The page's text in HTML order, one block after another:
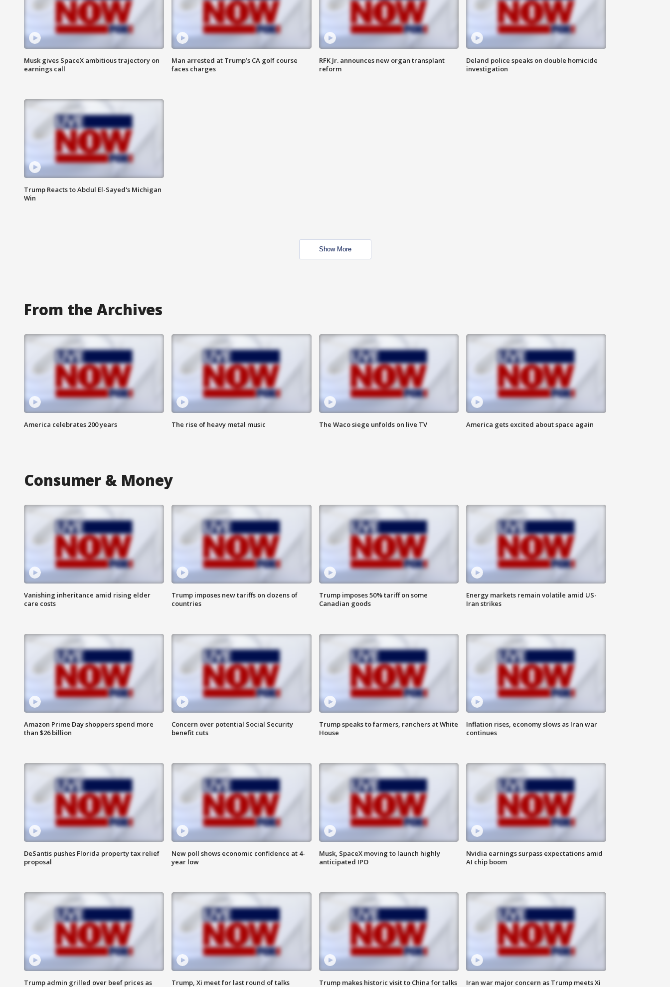
Musk gives SpaceX ambitious trajectory on
earnings call
Man arrested at Trump’s CA golf course
faces charges
RFK Jr. announces new organ transplant
reform
Deland police speaks on double homicide
investigation
Trump Reacts to Abdul El-Sayed's Michigan
Win
Show More
From the Archives
America celebrates 200 years The rise of heavy metal music The Waco siege unfolds on live TV America gets excited about space again
Consumer & Money
Vanishing inheritance amid rising elder
care costs
Trump imposes new tariffs on dozens of
countries
Trump imposes 50% tariff on some
Canadian goods
Energy markets remain volatile amid US-
Iran strikes
Amazon Prime Day shoppers spend more
than $26 billion
Concern over potential Social Security
benefit cuts
Trump speaks to farmers, ranchers at White
House
Inflation rises, economy slows as Iran war
continues
DeSantis pushes Florida property tax relief
proposal
New poll shows economic confidence at 4-
year low
Musk, SpaceX moving to launch highly
anticipated IPO
Nvidia earnings surpass expectations amid
AI chip boom
Trump admin grilled over beef prices as
Trump, Xi meet for last round of talks
Trump makes historic visit to China for talks
Iran war major concern as Trump meets Xi